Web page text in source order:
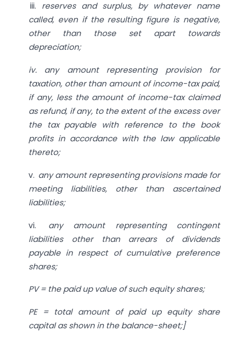
iii. reserves and surplus, by whatever name
called, even if the resulting figure is negative,
other than those set apart towards
depreciation;
iv. any amount representing
provision for
taxation, other than amount of income-tax paid,
if any, less the amount of income-tax claimed
as refund, if any, to the extent of the excess over
the tax payable with reference to the book
profits in accordance with the law applicable
thereto;
v. any amount representing provisions made for
meeting liabilities, other than ascertained
liabilities;
vi. any amount representing
contingent
liabilities other than arrears of dividends
payable in respect of cumulative preference
shares;
PV = the paid up value of such equity shares;
PE = total amount of paid up equity share
capital as shown in the balance-sheet;]